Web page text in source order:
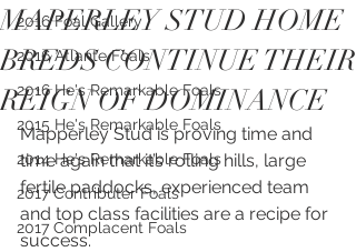
2016 Foal Gallery
2016 Atlante Foals
2016 He's Remarkable Foals
2015 He's Remarkable Foals
2014 He's Remarkable Foals
2017 Contributer Foals
2017 Complacent Foals
MAPERLEY STUD HOME
BREDS CONTINUE THEIR
REIGN OF DOMINANCE
Mapperley Stud is proving time and
time again that it’s rolling hills, large
fertile paddocks, experienced team
and top class facilities are a recipe for
success.